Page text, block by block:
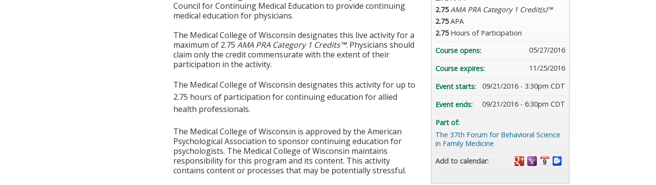
Council for Continuing Medical Education to provide continuing
medical education for physicians.
The Medical College of Wisconsin designates this live activity for a
maximum of 2.75 AMA PRA Category 1 Credits™. Physicians should
claim only the credit commensurate with the extent of their
participation in the activity.
The Medical College of Wisconsin designates this activity for up to
2.75 hours of participation for continuing education for allied
health professionals.
The Medical College of Wisconsin is approved by the American
Psychological Association to sponsor continuing education for
psychologists. The Medical College of Wisconsin maintains
responsibility for this program and its content. This activity
contains content or processes that may be potentially stressful.
2.75 AMA PRA Category 1 Credit(s)™
2.75 APA
2.75 Hours of Participation
Course opens:
05/27/2016
Course expires:
11/25/2016
Event starts:
09/21/2016 - 3:30pm CDT
Event ends:
09/21/2016 - 6:30pm CDT
Part of:
The 37th Forum for Behavioral Science
in Family Medicine
Add to calendar: